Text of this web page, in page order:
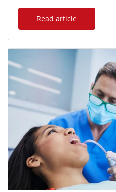
Read article